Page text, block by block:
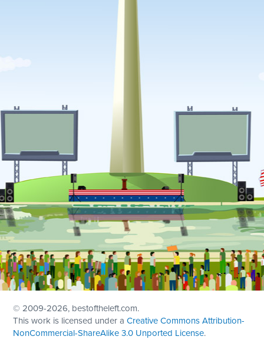
© 2009-2026, bestoftheleft.com.
This work is licensed under aCreative Commons Attribution-
NonCommercial-ShareAlike 3.0 Unported License.